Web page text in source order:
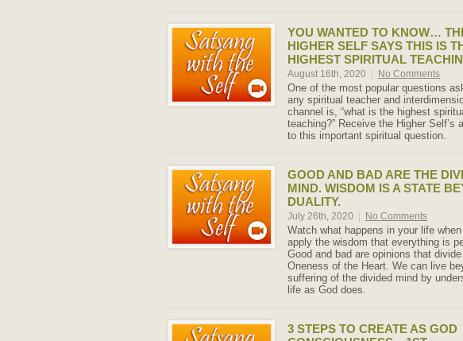
YOU WANTED TO KNOW…
HIGHER SELF SAYS THIS IS
HIGHEST SPIRITUAL
August 16th, 2020 No Comments
One of the most popular questions
any spiritual teacher and
channel is, “what is the highest
teaching?” Receive the Higher Self’s
to this important spiritual question.
GOOD AND BAD ARE THE
MIND. WISDOM IS A STATE
DUALITY.
July 26th, 2020 No Comments
Watch what happens in your life
apply the wisdom that everything is
Good and bad are opinions that
Oneness of the Heart. We can live
suffering of the divided mind by
life as God does.
3 STEPS TO CREATE AS GOD